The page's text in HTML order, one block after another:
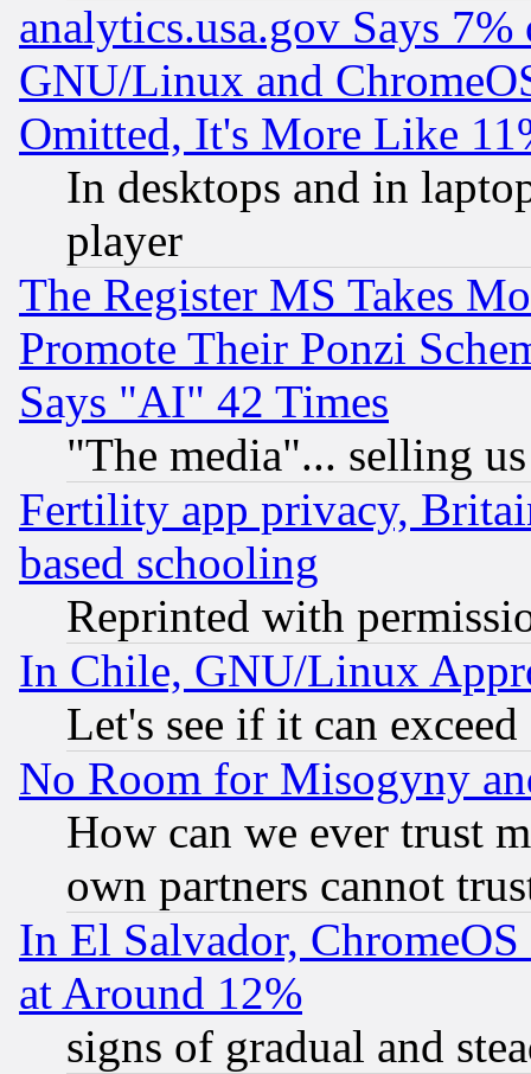
analytics.usa.gov Says
GNU/Linux and
Omitted, It's More Like
In desktops and in
player
The Register MS Takes
Promote Their Ponzi
Says "AI" 42 Times
"The media"... selling
Fertility app privacy,
based schooling
Reprinted with
In Chile, GNU/Linux
Let's see if it can
No Room for Misogyny
How can we ever trust
own partners cannot
In El Salvador,
at Around 12%
signs of gradual and